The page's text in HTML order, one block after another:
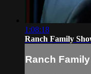
1:08:18
Ranch Family
Ranch